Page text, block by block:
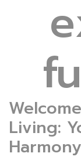
Living: